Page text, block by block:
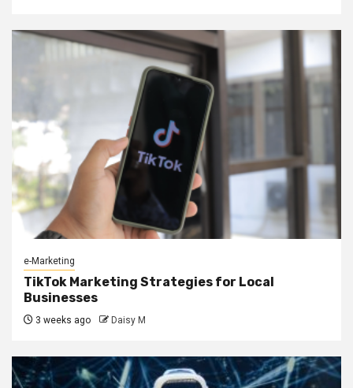
e-Marketing
TikTok Marketing Strategies for Local
Businesses
3 weeks ago Daisy M